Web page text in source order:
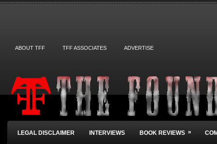
ABOUT TFF TFF ASSOCIATES ADVERTISE
LEGAL DISCLAIMER INTERVIEWS BOOK REVIEWS »